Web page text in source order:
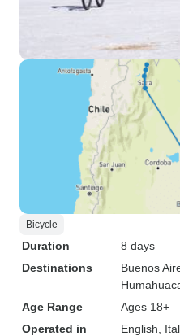
Bicycle
Duration
8 days
Destinations
Buenos
Age Range
Ages 18+
Operated in
English,